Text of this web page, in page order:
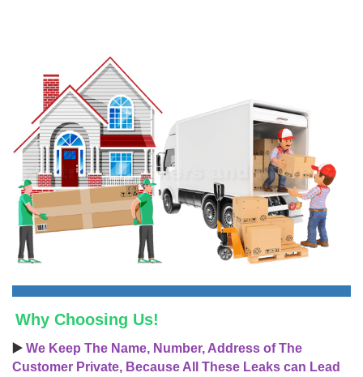
Why Choosing Us!
▶️ We Keep The Name, Number, Address of The
Customer Private, Because All These Leaks can Lead